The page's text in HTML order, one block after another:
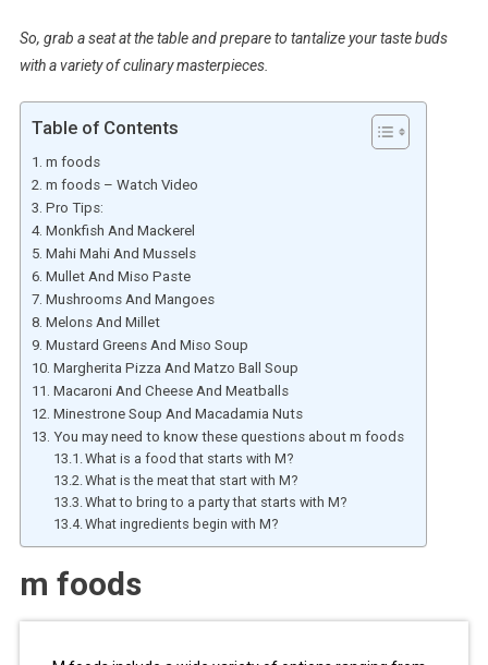
So, grab a seat at the table and prepare to tantalize your taste buds
with a variety of culinary masterpieces.
Table of Contents
m foods
m foods – Watch Video
Pro Tips:
Monkfish And Mackerel
Mahi Mahi And Mussels
Mullet And Miso Paste
Mushrooms And Mangoes
Melons And Millet
Mustard Greens And Miso Soup
Margherita Pizza And Matzo Ball Soup
Macaroni And Cheese And Meatballs
Minestrone Soup And Macadamia Nuts
You may need to know these questions about m foods
What is a food that starts with M?
What is the meat that start with M?
What to bring to a party that starts with M?
What ingredients begin with M?
m foods